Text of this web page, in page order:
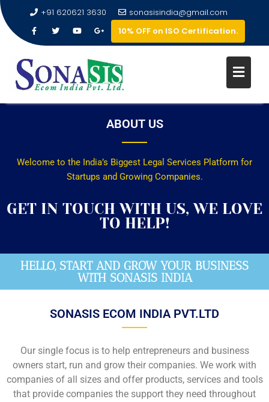
+91 620621 3630
sonasisindia@gmail.com
10% OFF on ISO Certification.
ABOUT US
Welcome to the India’s Biggest Legal Services Platform for
Startups and Growing Companies.
GET IN TOUCH WITH US, WE LOVE
TO HELP!
HELLO, START AND GROW YOUR BUSINESS
WITH SONASIS INDIA
SONASIS ECOM INDIA PVT.LTD
Our single focus is to help entrepreneurs and business
owners start, run and grow their companies. We work with
companies of all sizes and offer products, services and tools
that provide companies the support they need throughout